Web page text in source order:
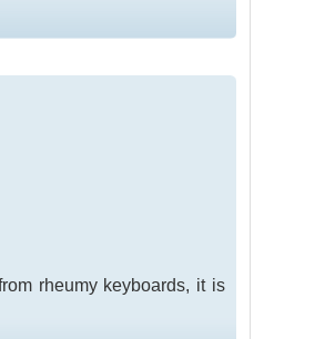
rheumy keyboards, it is